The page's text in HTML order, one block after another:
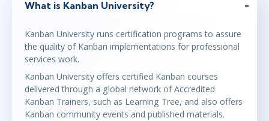
What is Kanban University?
Kanban University runs certification programs to assure
the quality of Kanban implementations for professional
services work.
Kanban University offers certified Kanban courses
delivered through a global network of Accredited
Kanban Trainers, such as Learning Tree, and also offers
Kanban community events and published materials.